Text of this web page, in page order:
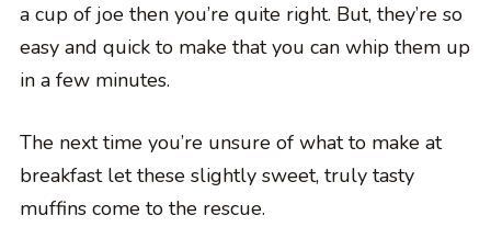
a cup of joe then you’re quite right. But, they’re so
easy and quick to make that you can whip them up
in a few minutes.
The next time you’re unsure of what to make at
breakfast let these slightly sweet, truly tasty
muffins come to the rescue.